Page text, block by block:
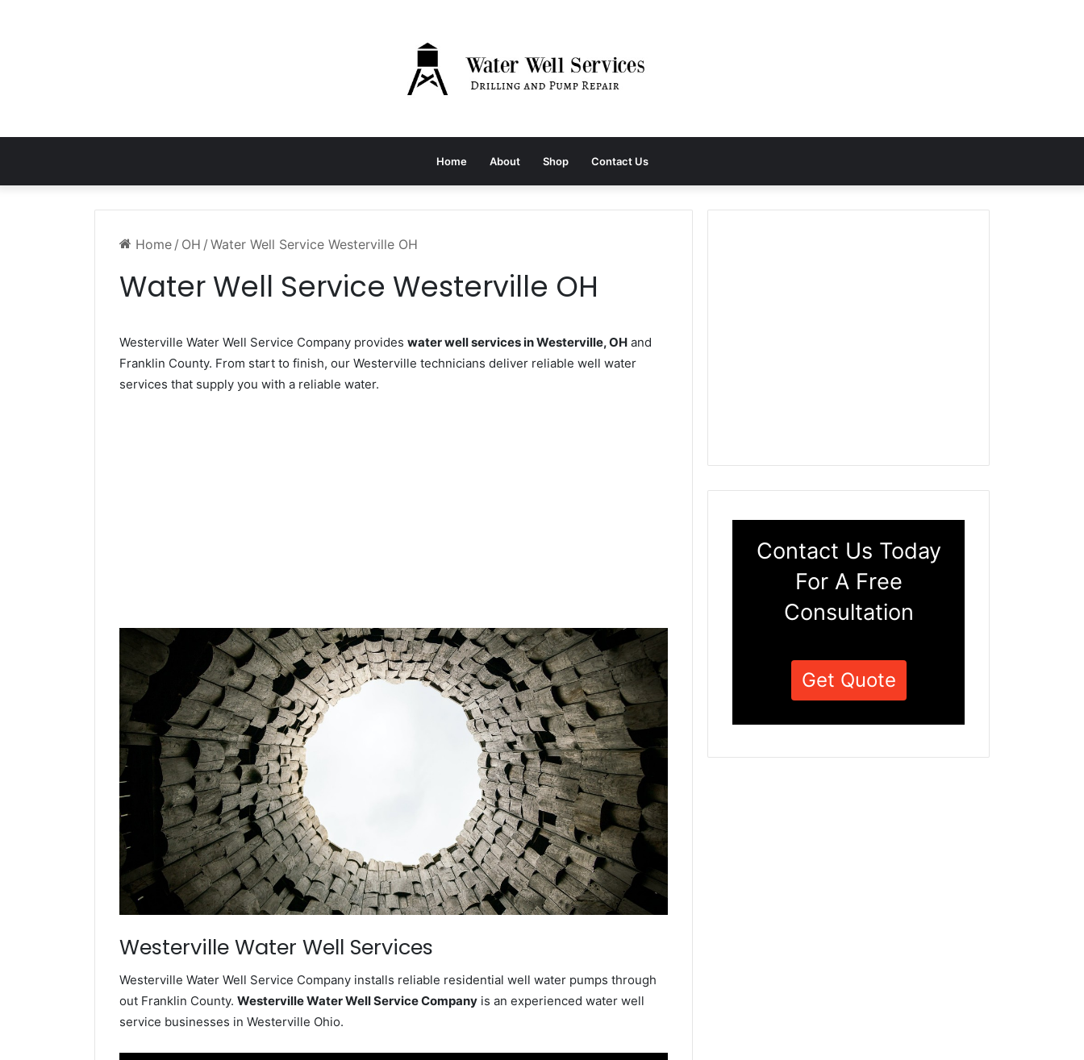
Home About Shop Contact Us
Home / OH / Water Well Service Westerville OH
Water Well Service Westerville OH
Westerville Water Well Service Company provides water well services in Westerville, OH and
Franklin County. From start to finish, our Westerville technicians deliver reliable well water
services that supply you with a reliable water.
Westerville Water Well Services
Westerville Water Well Service Company installs reliable residential well water pumps through
out Franklin County. Westerville Water Well Service Company is an experienced water well
service businesses in Westerville Ohio.
Contact Us Today
For A Free
Consultation
Get Quote